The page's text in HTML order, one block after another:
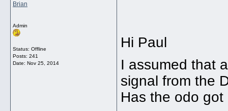
Brian
Admin
Status: Offline
Posts: 241
Date: Nov 25, 2014
Hi Paul
I assumed that
signal from the
Has the odo